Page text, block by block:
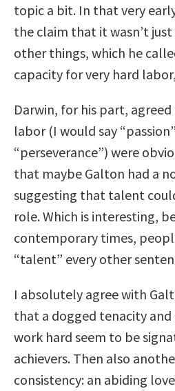
topic a bit. In that very
the claim that it wasn’t
other things, which he
capacity for very hard
Darwin, for his part,
labor (I would say
“perseverance”) were
that maybe Galton had a
suggesting that talent
role. Which is interesting,
contemporary times,
“talent” every other
I absolutely agree with
that a dogged tenacity
work hard seem to be
achievers. Then also
consistency: an abiding